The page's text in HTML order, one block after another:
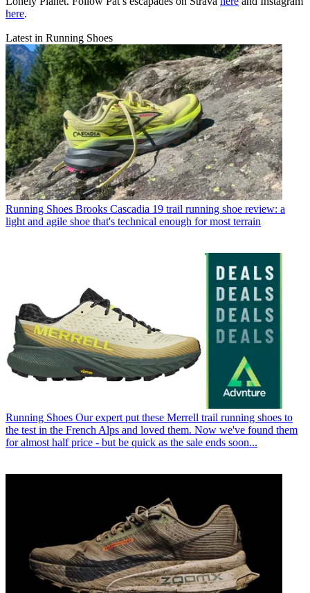
here.
Latest in Running Shoes
Running Shoes Brooks Cascadia 19 trail running shoe review: a
light and agile shoe that's technical enough for most terrain
Running Shoes Our expert put these Merrell trail running shoes to
the test in the French Alps and loved them. Now we've found them
for almost half price - but be quick as the sale ends soon...